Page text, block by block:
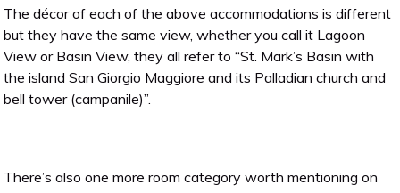
The décor of each of the above accommodations is different
but they have the same view, whether you call it Lagoon
View or Basin View, they all refer to “St. Mark’s Basin with
the island San Giorgio Maggiore and its Palladian church and
bell tower (campanile)”.
There’s also one more room category worth mentioning on